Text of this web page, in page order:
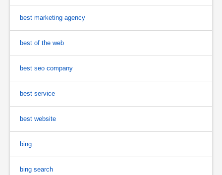
best marketing agency
best of the web
best seo company
best service
best website
bing
bing search